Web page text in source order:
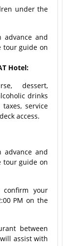
under the
advance and
tour guide on
Hotel:
dessert,
drinks
service
access.
advance and
tour guide on
your
PM on the
between
assist with